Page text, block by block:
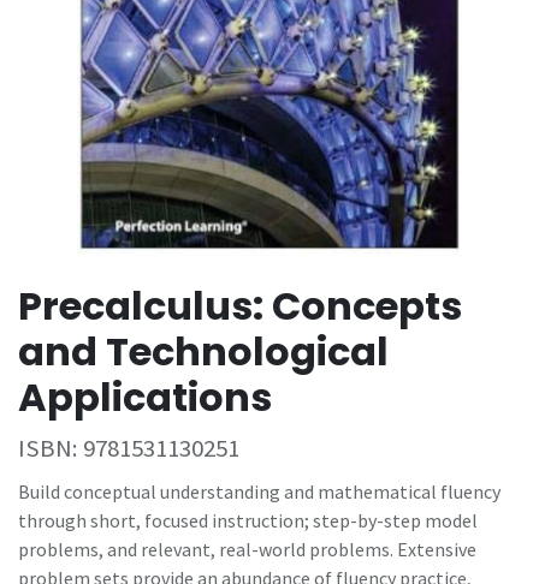
Precalculus: Concepts
and Technological
Applications
ISBN: 9781531130251
Build conceptual understanding and mathematical fluency
through short, focused instruction; step-by-step model
problems, and relevant, real-world problems. Extensive
problem sets provide an abundance of fluency practice,